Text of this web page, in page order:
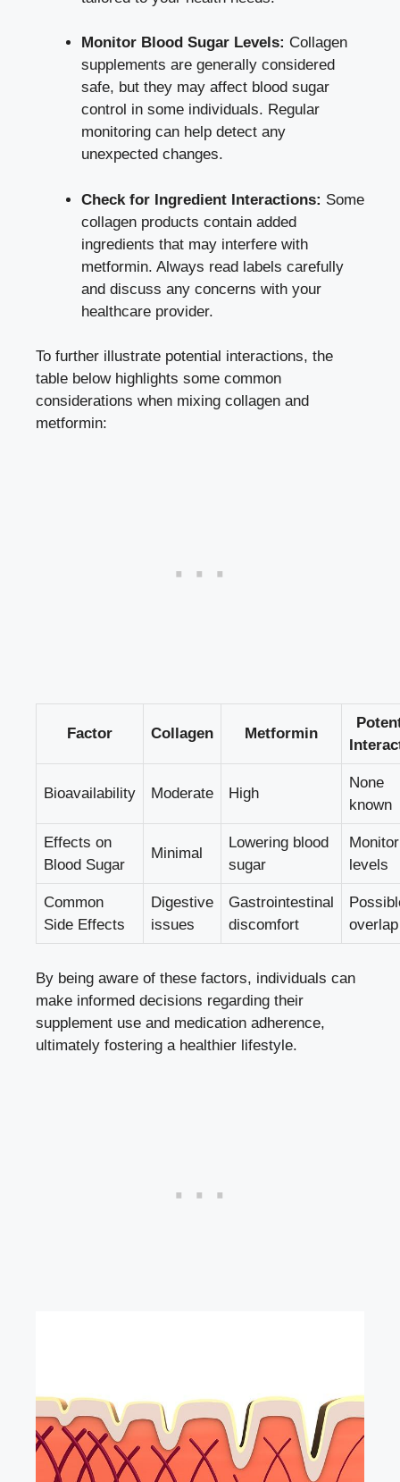
Monitor Blood Sugar Levels: Collagen
supplements are generally considered
safe, but they may affect blood sugar
control in some individuals. Regular
monitoring can help detect any
unexpected changes.
Check for Ingredient Interactions: Some
collagen products contain added
ingredients that may interfere with
metformin. Always read labels carefully
and discuss any concerns with your
healthcare provider.
To further illustrate potential interactions, the
table below highlights some common
considerations when mixing collagen and
metformin:
Factor Collagen Metformin
Bioavailability Moderate High
None
known
Effects on
Blood Sugar
Minimal
Lowering blood
sugar
Monitor
levels
Common
Side Effects
Digestive
issues
Gastrointestinal
discomfort
overlap
By being aware of these factors, individuals can
make informed decisions regarding their
supplement use and medication adherence,
ultimately fostering a healthier lifestyle.